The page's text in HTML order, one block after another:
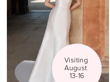
Visiting
August
13-16